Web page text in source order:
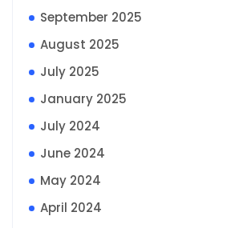
September 2025
August 2025
July 2025
January 2025
July 2024
June 2024
May 2024
April 2024